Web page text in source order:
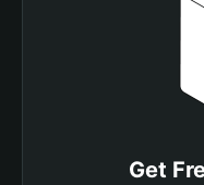
Get